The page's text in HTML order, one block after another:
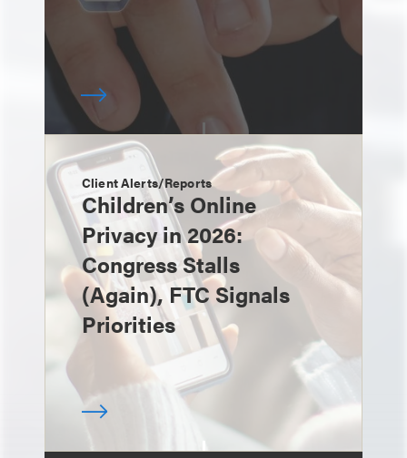
Client Alerts/Reports
Children’s Online
Privacy in 2026:
Congress Stalls
(Again), FTC Signals
Priorities